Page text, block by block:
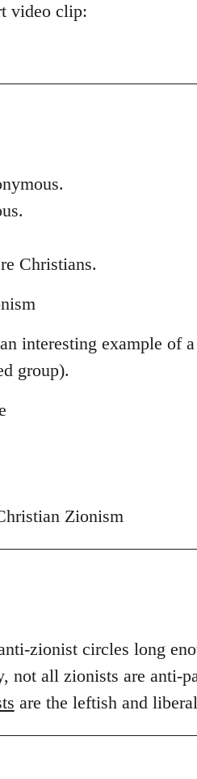
video clip:
Christians.
interesting example of
group).
Zionism
zionist circles long
not all zionists are anti-
are the leftish and